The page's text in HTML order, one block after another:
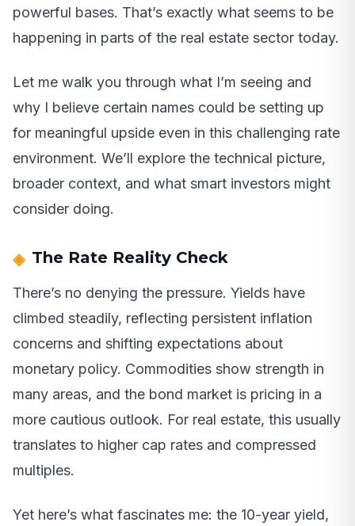
powerful bases. That’s exactly what seems to be
happening in parts of the real estate sector today.
Let me walk you through what I’m seeing and
why I believe certain names could be setting up
for meaningful upside even in this challenging rate
environment. We’ll explore the technical picture,
broader context, and what smart investors might
consider doing.
The Rate Reality Check
There’s no denying the pressure. Yields have
climbed steadily, reflecting persistent inflation
concerns and shifting expectations about
monetary policy. Commodities show strength in
many areas, and the bond market is pricing in a
more cautious outlook. For real estate, this usually
translates to higher cap rates and compressed
multiples.
Yet here’s what fascinates me: the 10-year yield,